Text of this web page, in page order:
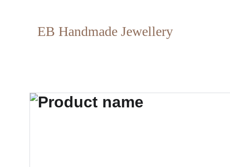
EB Handmade Jewellery